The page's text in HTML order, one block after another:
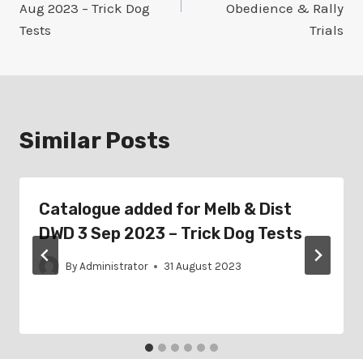
Aug 2023 – Trick Dog
Tests
Obedience & Rally
Trials
Similar Posts
Catalogue added for Melb & Dist
DWD 3 Sep 2023 – Trick Dog Tests
By Administrator 31 August 2023